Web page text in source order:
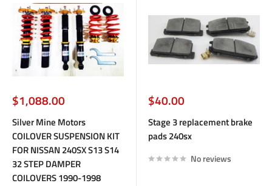
Sale
price
$1,088.00
Silver Mine Motors
COILOVER SUSPENSION KIT
FOR NISSAN 240SX S13 S14
32 STEP DAMPER
COILOVERS 1990-1998
Sale
price
$40.00
Stage 3 replacement brake
pads 240sx
No reviews